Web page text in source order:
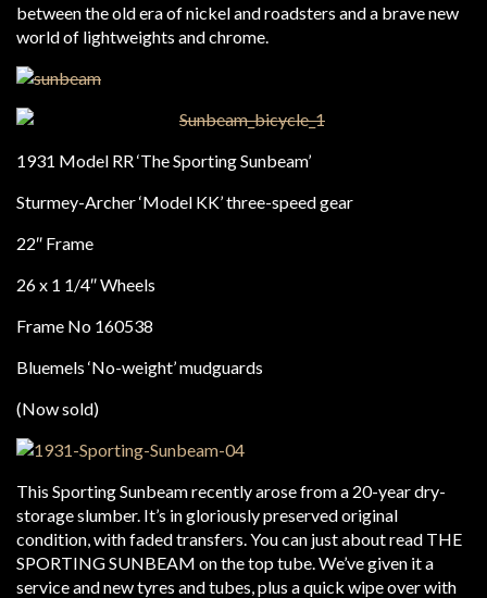
between the old era of nickel and roadsters and a brave new
world of lightweights and chrome.
1931 Model RR ‘The Sporting Sunbeam’
Sturmey-Archer ‘Model KK’ three-speed gear
22″ Frame
26 x 1 1/4″ Wheels
Frame No 160538
Bluemels ‘No-weight’ mudguards
(Now sold)
This Sporting Sunbeam recently arose from a 20-year dry-
storage slumber. It’s in gloriously preserved original
condition, with faded transfers. You can just about read THE
SPORTING SUNBEAM on the top tube. We’ve given it a
service and new tyres and tubes, plus a quick wipe over with